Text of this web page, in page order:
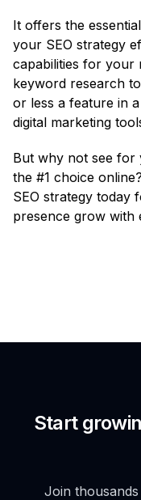
It offers the
your SEO strategy
capabilities for your
keyword research
or less a feature in
digital marketing
But why not see for
the #1 choice
SEO strategy today
presence grow with
Start
Join